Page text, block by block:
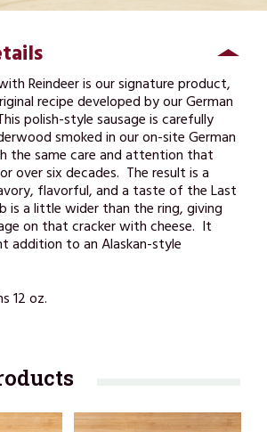
Reindeer is our signature product,
recipe developed by our German
polish-style sausage is carefully
smoked in our on-site German
the same care and attention that
over six decades. The result is a
flavorful, and a taste of the Last
is a little wider than the ring, giving
on that cracker with cheese. It
addition to an Alaskan-style
12 oz.